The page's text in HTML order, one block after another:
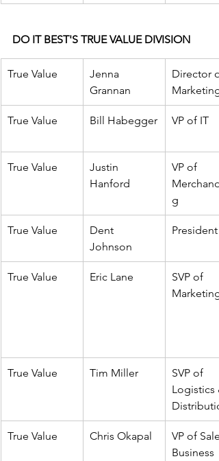
DO IT BEST'S TRUE VALUE DIVISION
True Value
Jenna
Grannan
Director
Marketing
True Value Bill Habegger VP of IT
True Value
Justin
Hanford
VP of
g
True Value
Dent
Johnson
President
True Value Eric Lane
SVP of
Marketing
True Value Tim Miller
SVP of
Logistics
True Value Chris Okapal
VP of
Business